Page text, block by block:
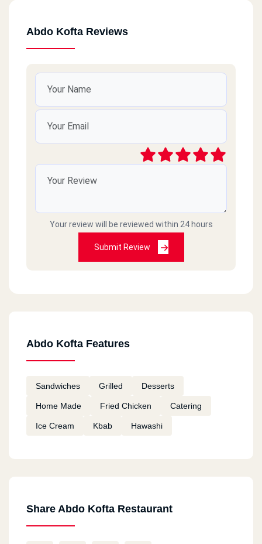
Abdo Kofta Reviews
Your review will be reviewed within 24 hours
Submit Review
Abdo Kofta Features
Sandwiches Grilled Desserts
Home Made Fried Chicken Catering
Ice Cream Kbab Hawashi
Share Abdo Kofta Restaurant